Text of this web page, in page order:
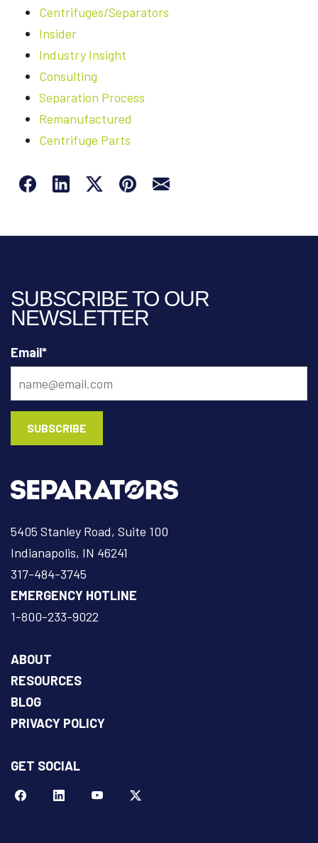
Centrifuges/Separators
Insider
Industry Insight
Consulting
Separation Process
Remanufactured
Centrifuge Parts
SUBSCRIBE TO OUR
NEWSLETTER
Email*
5405 Stanley Road, Suite 100
Indianapolis, IN 46241
317-484-3745
EMERGENCY HOTLINE
1-800-233-9022
ABOUT
RESOURCES
BLOG
PRIVACY POLICY
GET SOCIAL
FacebookLinkeInYouTube